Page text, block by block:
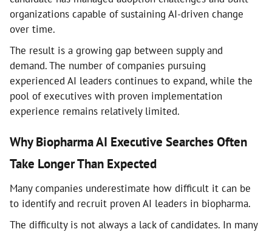
organizations capable of sustaining AI-driven change
over time.
The result is a growing gap between supply and
demand. The number of companies pursuing
experienced AI leaders continues to expand, while the
pool of executives with proven implementation
experience remains relatively limited.
Why Biopharma AI Executive Searches Often
Take Longer Than Expected
Many companies underestimate how difficult it can be
to identify and recruit proven AI leaders in biopharma.
The difficulty is not always a lack of candidates. In many